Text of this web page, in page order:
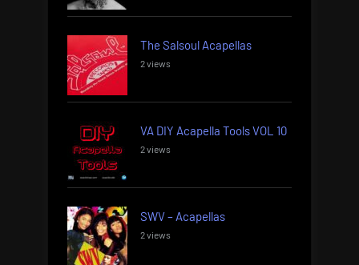
The Salsoul Acapellas
2 views
VA DIY Acapella Tools VOL 10
2 views
SWV – Acapellas
2 views